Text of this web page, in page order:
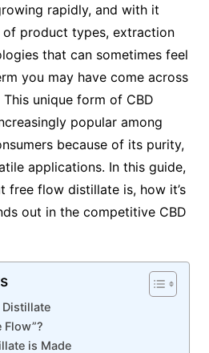
rapidly, and with it
product types, extraction
that can sometimes feel
you may have come across
This unique form of CBD
popular among
because of its purity,
applications. In this guide,
free flow distillate is, how it’s
out in the competitive CBD
Distillate
Flow”?
is Made